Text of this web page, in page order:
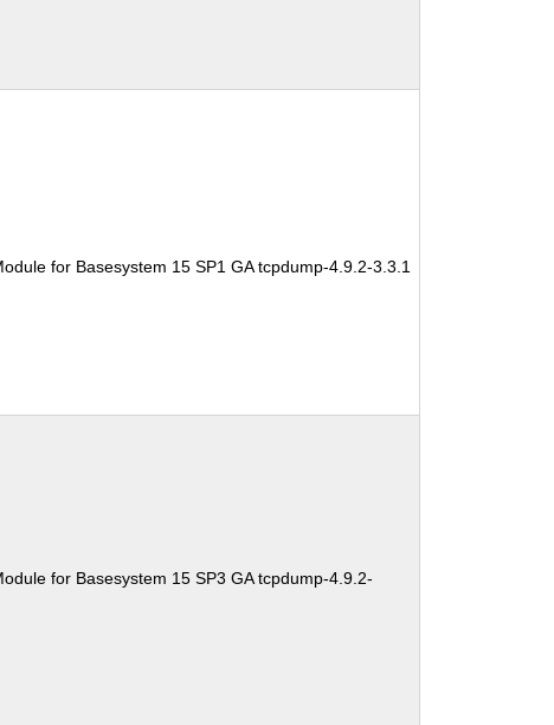
for Basesystem 15 SP1 GA tcpdump-4.9.2-3.3.1
for Basesystem 15 SP3 GA tcpdump-4.9.2-